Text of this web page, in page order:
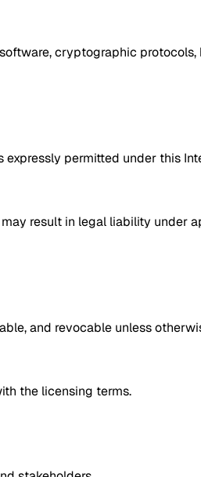
cryptographic protocols,
expressly permitted under this
result in legal liability under
and revocable unless
the licensing terms.